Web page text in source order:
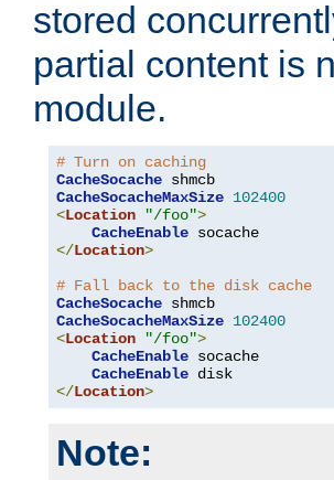
stored
partial content is
module.
# Turn on caching
CacheSocache
CacheSocacheMaxSize 102400
<Location "/foo">
CacheEnable
</Location>
# Fall back to the disk cache
CacheSocache
CacheSocacheMaxSize 102400
<Location "/foo">
CacheEnable socache
CacheEnable
</Location>
Note: